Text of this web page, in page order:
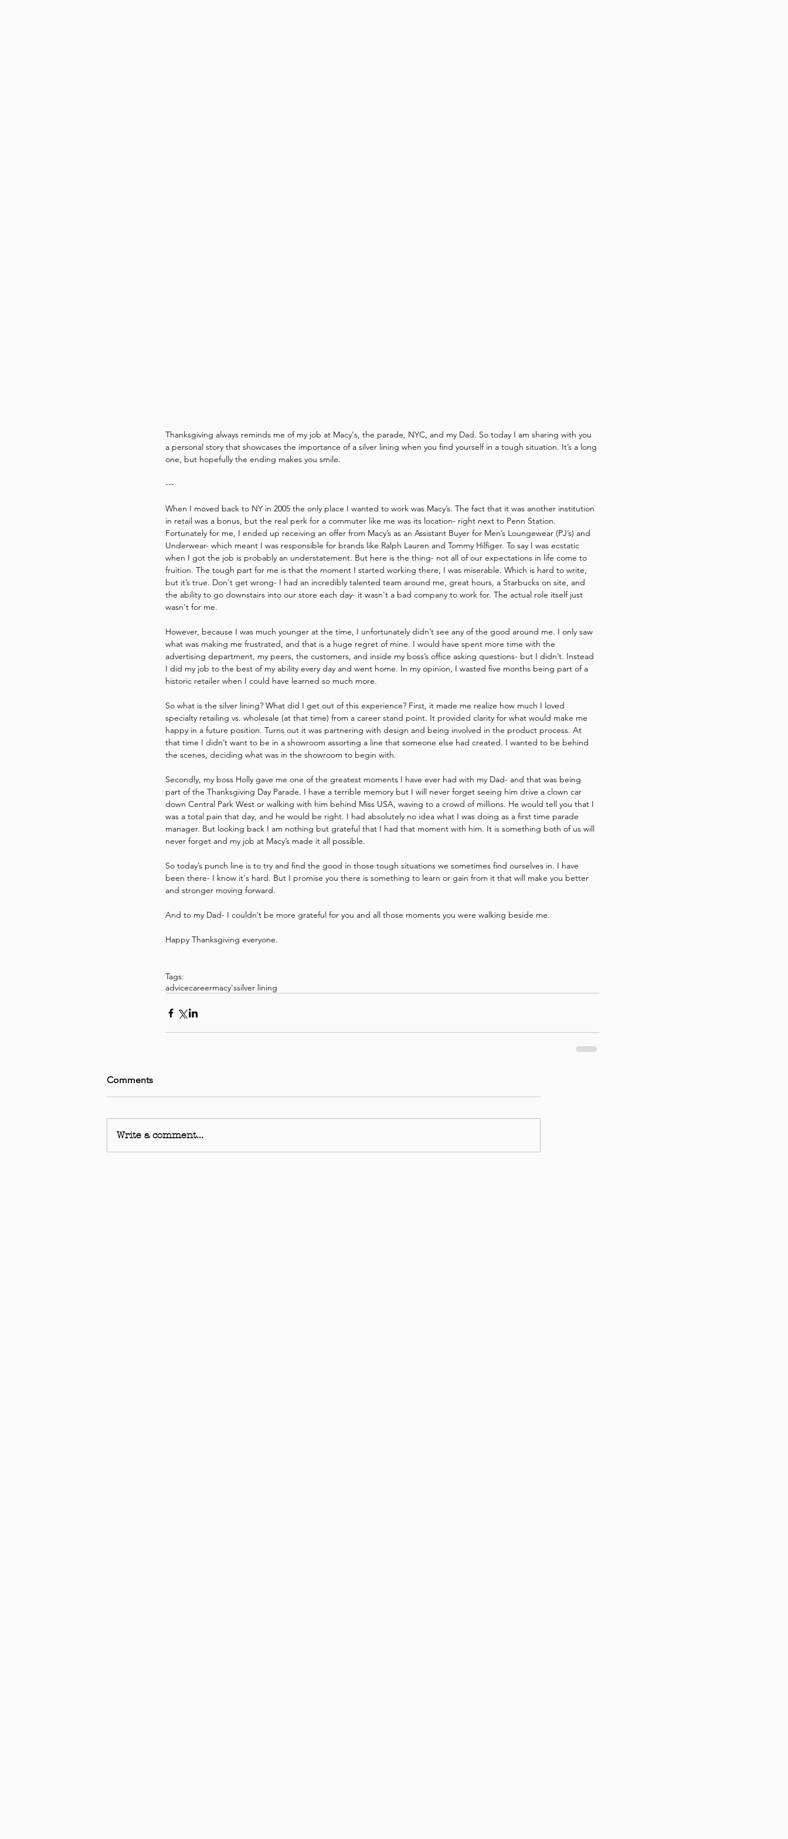
Thanksgiving always reminds me of my job at Macy's, the parade, NYC, and my Dad. So today I am sharing with you
a personal story that showcases the importance of a silver lining when you find yourself in a tough situation. It’s a long
one, but hopefully the ending makes you smile.
---
When I moved back to NY in 2005 the only place I wanted to work was Macy’s. The fact that it was another institution
in retail was a bonus, but the real perk for a commuter like me was its location- right next to Penn Station.
Fortunately for me, I ended up receiving an offer from Macy’s as an Assistant Buyer for Men’s Loungewear (PJ’s) and
Underwear- which meant I was responsible for brands like Ralph Lauren and Tommy Hilfiger. To say I was ecstatic
when I got the job is probably an understatement. But here is the thing- not all of our expectations in life come to
fruition. The tough part for me is that the moment I started working there, I was miserable. Which is hard to write,
but it’s true. Don't get wrong- I had an incredibly talented team around me, great hours, a Starbucks on site, and
the ability to go downstairs into our store each day- it wasn't a bad company to work for. The actual role itself just
wasn't for me.
However, because I was much younger at the time, I unfortunately didn’t see any of the good around me. I only saw
what was making me frustrated, and that is a huge regret of mine. I would have spent more time with the
advertising department, my peers, the customers, and inside my boss’s office asking questions- but I didn’t. Instead
I did my job to the best of my ability every day and went home. In my opinion, I wasted five months being part of a
historic retailer when I could have learned so much more.
So what is the silver lining? What did I get out of this experience? First, it made me realize how much I loved
specialty retailing vs. wholesale (at that time) from a career stand point. It provided clarity for what would make me
happy in a future position. Turns out it was partnering with design and being involved in the product process. At
that time I didn’t want to be in a showroom assorting a line that someone else had created. I wanted to be behind
the scenes, deciding what was in the showroom to begin with.
Secondly, my boss Holly gave me one of the greatest moments I have ever had with my Dad- and that was being
part of the Thanksgiving Day Parade. I have a terrible memory but I will never forget seeing him drive a clown car
down Central Park West or walking with him behind Miss USA, waving to a crowd of millions. He would tell you that I
was a total pain that day, and he would be right. I had absolutely no idea what I was doing as a first time parade
manager. But looking back I am nothing but grateful that I had that moment with him. It is something both of us will
never forget and my job at Macy’s made it all possible.
So today’s punch line is to try and find the good in those tough situations we sometimes find ourselves in. I have
been there- I know it's hard. But I promise you there is something to learn or gain from it that will make you better
and stronger moving forward.
And to my Dad- I couldn’t be more grateful for you and all those moments you were walking beside me.
Happy Thanksgiving everyone.
Tags:
advicecareermacy'ssilver lining
Comments
Write a comment...